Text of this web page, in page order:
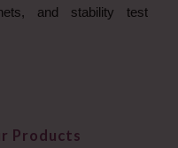
and stability test
Products